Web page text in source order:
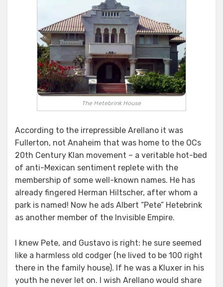
The Hetebrink House
According to the irrepressible Arellano it was
Fullerton, not Anaheim that was home to the OCs
20th Century Klan movement – a veritable hot-bed
of anti-Mexican sentiment replete with the
membership of some well-known names. He has
already fingered Herman Hiltscher, after whom a
park is named! Now he ads Albert “Pete” Hetebrink
as another member of the Invisible Empire.
I knew Pete, and Gustavo is right: he sure seemed
like a harmless old codger (he lived to be 100 right
there in the family house). If he was a Kluxer in his
youth he never let on. I wish Arellano would share